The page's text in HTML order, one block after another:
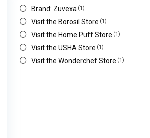
Brand: Zuvexa (1)
Visit the Borosil Store (1)
Visit the Home Puff Store (1)
Visit the USHA Store (1)
Visit the Wonderchef Store (1)